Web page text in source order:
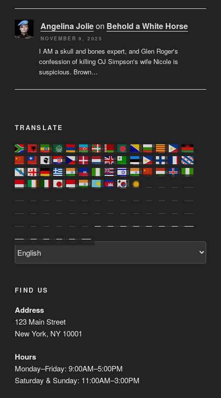
Angelina Jolieon Behold a White Horse
NOVEMBER 9, 2025
I AM a skull and bones expert, and Glen Roger's
confession of killing OJ Simpson's wife Nicole is
suspicious. Brown…
TRANSLATE
FIND US
Address
123 Main Street
New York, NY 10001
Hours
Monday–Friday: 9:00AM–5:00PM
Saturday & Sunday: 11:00AM–3:00PM